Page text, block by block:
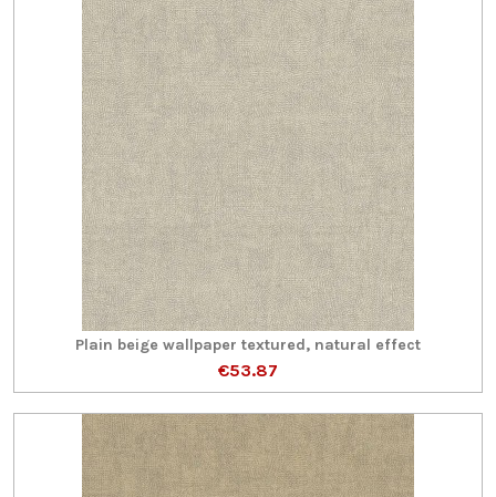
Plain beige wallpaper textured, natural effect
€53.87